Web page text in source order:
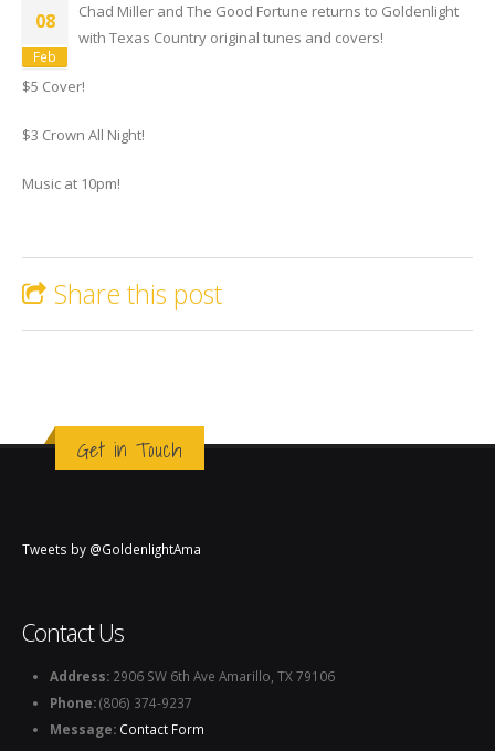
08
Feb
Chad Miller and The Good Fortune returns to Goldenlight
with Texas Country original tunes and covers!
$5 Cover!
$3 Crown All Night!
Music at 10pm!
Share this post
Get in Touch
Tweets by @GoldenlightAma
Contact Us
Address: 2906 SW 6th Ave Amarillo, TX 79106
Phone:(806) 374-9237
Message: Contact Form